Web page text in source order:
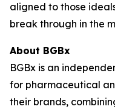
aligned to those
break through in the
About BGBx
BGBx is an
for pharmaceutical
their brands,